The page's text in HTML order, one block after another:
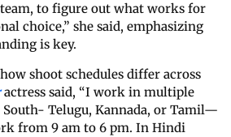
to figure out what works for
choice,” she said, emphasizing
is key.
shoot schedules differ across
actress said, “I work in multiple
Telugu, Kannada, or Tamil—
from 9 am to 6 pm. In Hindi